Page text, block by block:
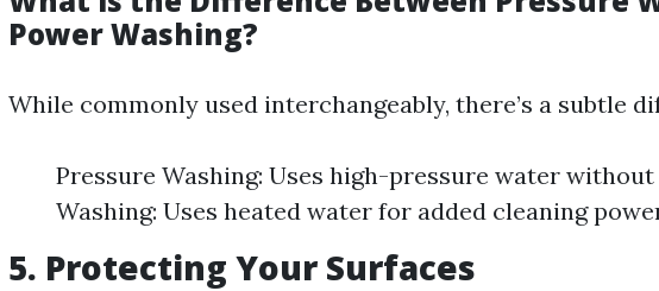
Power Washing?
While commonly used interchangeably, there’s a subtle
Pressure Washing: Uses high-pressure water without
Washing: Uses heated water for added cleaning
5. Protecting Your Surfaces